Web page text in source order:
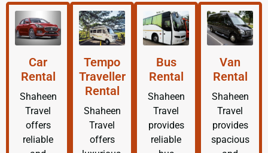
Car
Rental
Shaheen
Travel
offers
reliable
Tempo
Traveller
Rental
Shaheen
Travel
offers
Bus
Rental
Shaheen
Travel
provides
reliable
Van
Rental
Shaheen
Travel
provides
spacious